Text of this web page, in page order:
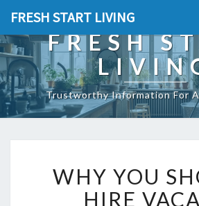
FRESH START LIVING
FRESH
Trustworthy Information For
Y
WHY YOU
HIRE